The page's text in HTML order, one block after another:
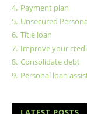
4. Payment plan
5. Unsecured
6. Title loan
7. Improve your
8. Consolidate debt
9. Personal loan